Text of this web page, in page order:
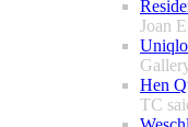
Joan
Hen
TC